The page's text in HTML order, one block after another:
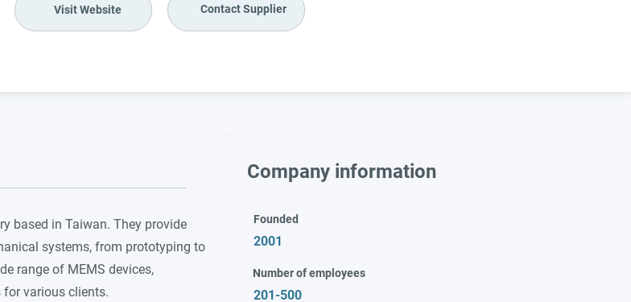
Visit Website Contact Supplier
based in Taiwan. They provide
systems, from prototyping to
range of MEMS devices,
for various clients.
Company information
Founded
2001
Number of employees
201-500